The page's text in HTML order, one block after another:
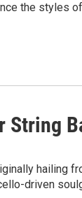
the styles
String
hailing
driven